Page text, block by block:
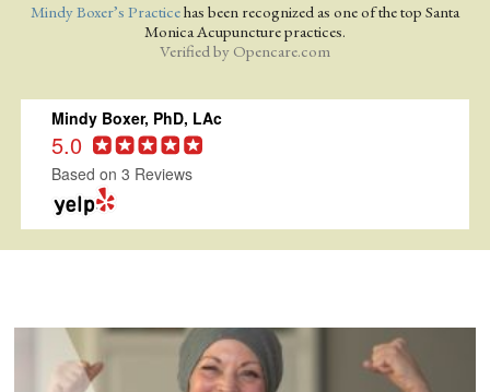
Mindy Boxer’s Practicehas been recognized as one of the top Santa
Monica Acupuncture practices.
Verified by Opencare.com
Mindy Boxer, PhD, LAc
5.0
Based on 3 Reviews